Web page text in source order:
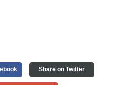
Share on Twitter